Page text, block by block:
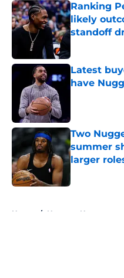
Ranking
likely
standoff
Latest
have
Two
summer
larger
Published by
Home / Nuggets News